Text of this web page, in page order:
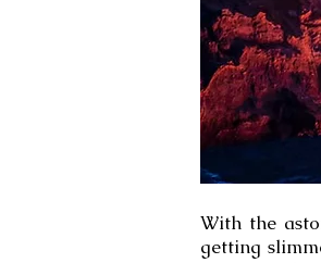
With the
getting